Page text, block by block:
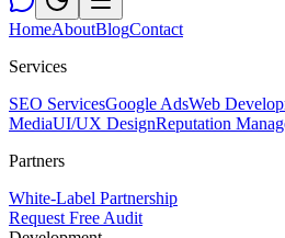
HomeAboutBlogContact
Services
SEO ServicesGoogle AdsWeb
MediaUI/UX DesignReputation
Partners
White-Label Partnership
Request Free Audit